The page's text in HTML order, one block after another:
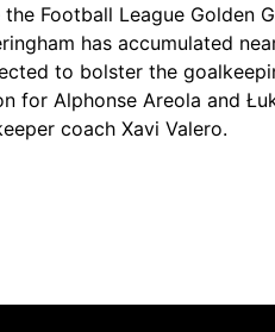
Football League Golden
has accumulated
to bolster the
for Alphonse Areola and
coach Xavi Valero.